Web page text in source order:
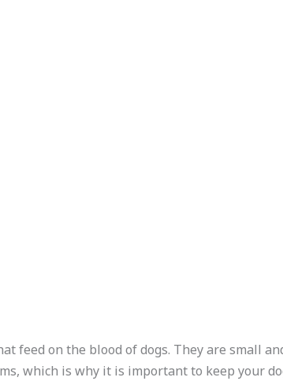
feed on the blood of dogs. They are small
which is why it is important to keep your